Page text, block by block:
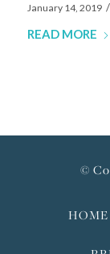
January 14, 2019 /
READ MORE
©
HOME